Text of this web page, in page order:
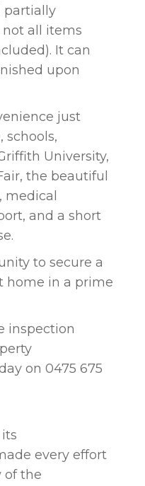
partially
all items
It can
upon
just
schools,
University,
the beautiful
medical
and a short
to secure a
home in a prime
inspection
on 0475 675
every effort
of the